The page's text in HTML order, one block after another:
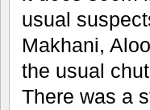
usual
Makhani,
the usual
There was a